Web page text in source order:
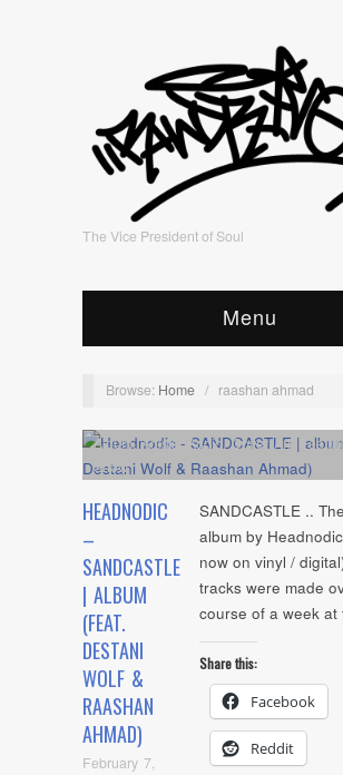
The Vice President of Soul
Menu
Browse: Home / raashan ahmad
HEADNODIC
–
SANDCASTLE
| ALBUM
(FEAT.
DESTANI
WOLF &
RAASHAN
AHMAD)
February 7,
Album,Artists , Audio,Cover Art,
Show
SANDCASTLE ..
album by
now on vinyl /
tracks were made
course of a week
Share this:
Facebook
Reddit